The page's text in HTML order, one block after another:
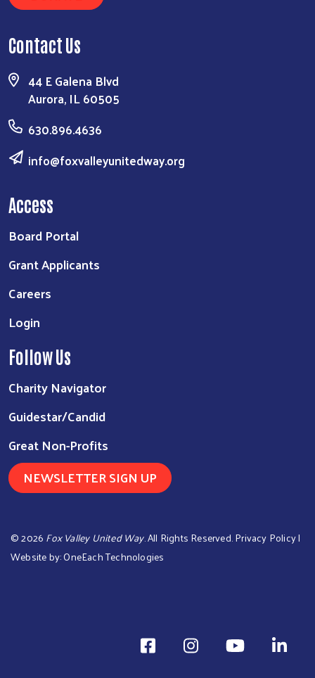
Contact Us
44 E Galena Blvd
Aurora, IL 60505
630.896.4636
info@foxvalleyunitedway.org
Access
Board Portal
Grant Applicants
Careers
Login
Follow Us
Charity Navigator
Guidestar/Candid
Great Non-Profits
NEWSLETTER SIGN UP
©2026 Fox Valley United Way. All Rights Reserved.Privacy Policy|
Website by:OneEach Technologies